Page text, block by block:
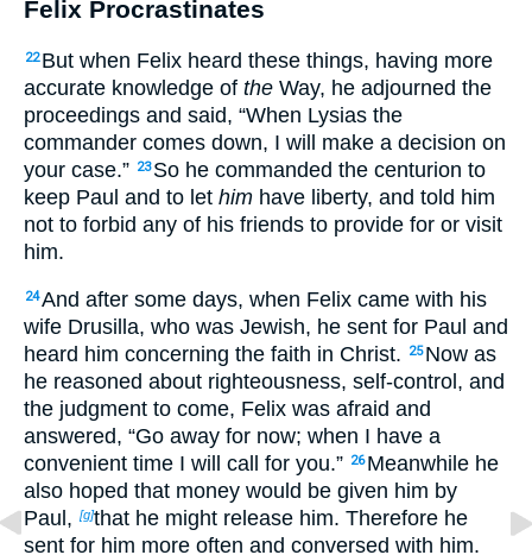
Felix Procrastinates
22 But when Felix heard these things, having more
accurate knowledge of the Way, he adjourned the
proceedings and said, “When Lysias the
commander comes down, I will make a decision on
your case.” 23 So he commanded the centurion to
keep Paul and to let him have liberty, and told him
not to forbid any of his friends to provide for or visit
him.
24And after some days, when Felix came with his
wife Drusilla, who was Jewish, he sent for Paul and
heard him concerning the faith in Christ.
25 Now as
he reasoned about righteousness, self-control, and
the judgment to come, Felix was afraid and
answered, “Go away for now; when I have a
convenient time I will call for you.” 26 Meanwhile he
also hoped that money would be given him by
Paul, [g]that he might release him. Therefore he
sent for him more often and conversed with him.